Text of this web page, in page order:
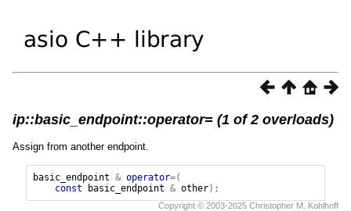
ip::basic_endpoint::operator= (1 of 2 overloads)
Assign from another endpoint.
basic_endpoint & operator=(
const
basic_endpoint & other);
Copyright © 2003-2025 Christopher M. Kohlhoff